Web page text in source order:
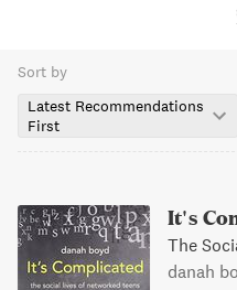
Sort by
Latest Recommendations
First
It's
The
danah